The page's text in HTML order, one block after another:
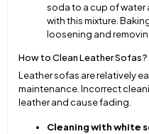
soda to a cup of water
with this mixture.
loosening and
How to Clean Leather Sofas?
Leather sofas are relatively
maintenance. Incorrect
leather and cause fading.
Cleaning with white